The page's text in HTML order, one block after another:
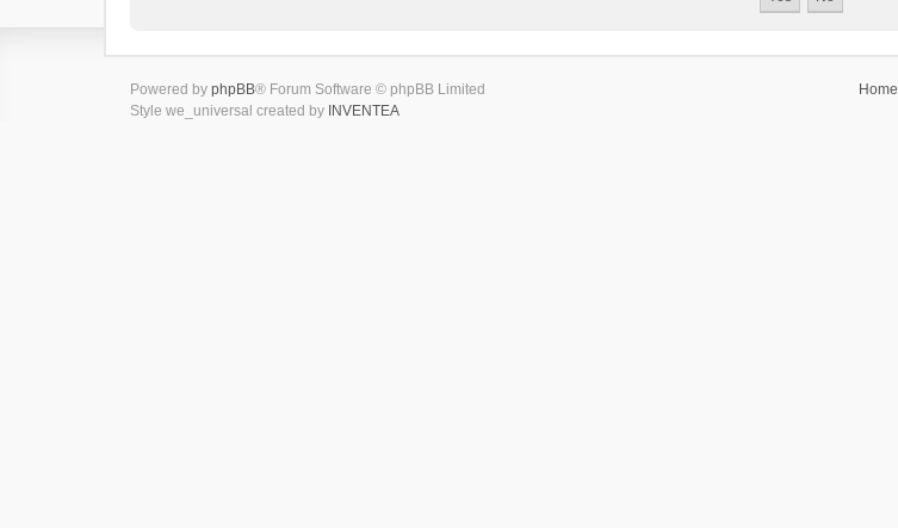
Home
Powered by phpBB® Forum Software © phpBB Limited
Style we_universal created by INVENTEA